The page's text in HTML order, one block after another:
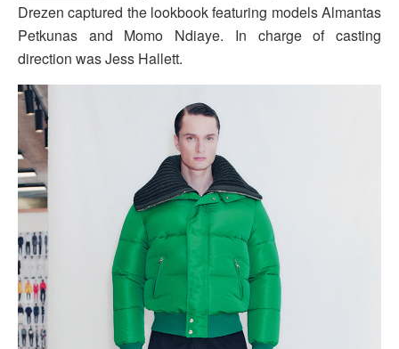
Drezen captured the lookbook featuring models Almantas
Petkunas and Momo Ndiaye. In charge of casting
direction was Jess Hallett.